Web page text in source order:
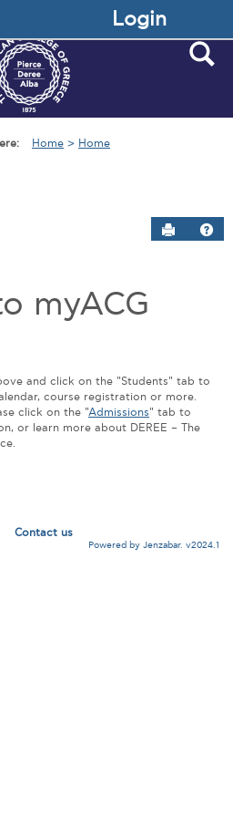
Login
Home Home
Send to
myACG
and click on the "Students" tab to
course registration or more.
click on the "Admissions" tab to
or learn more about DEREE – The
Contact us
Powered by Jenzabar. v2024.1